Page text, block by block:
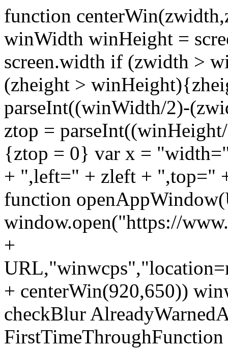
function
winWidth winHeight =
screen.width if (zwidth >
(zheight >
parseInt((winWidth/2)-
ztop =
{ztop = 0} var x =
+ ",left=" + zleft + ",top="
function
window.open("https://
+
+ centerWin(920,650))
checkBlur